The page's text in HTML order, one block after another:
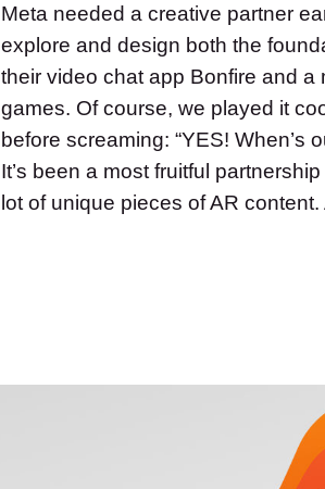
Meta needed a creative partner
explore and design both the
their video chat app Bonfire and
games. Of course, we played it
before screaming: “YES! When’s
It’s been a most fruitful
lot of unique pieces of AR content.